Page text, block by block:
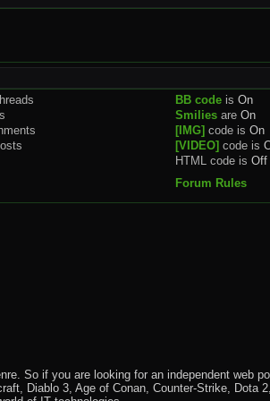
BB code isOn
Smilies areOn
[IMG] code isOn
[VIDEO] code is
HTML code isOff
Forum Rules
So if you are looking for an independent web
Diablo 3, Age of Conan, Counter-Strike, Dota